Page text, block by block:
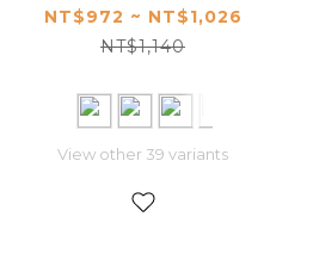
NT$972 ~ NT$1,026
NT$1,140
View other 39 variants